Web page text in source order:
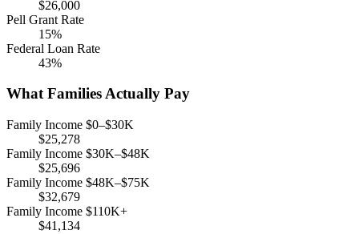
$26,000
Pell Grant Rate
15%
Federal Loan Rate
43%
What Families Actually Pay
Family Income $0–$30K
$25,278
Family Income $30K–$48K
$25,696
Family Income $48K–$75K
$32,679
Family Income $110K+
$41,134